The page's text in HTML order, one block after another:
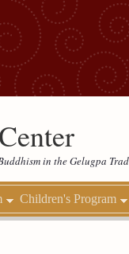
in the Gelugpa
Children's Program